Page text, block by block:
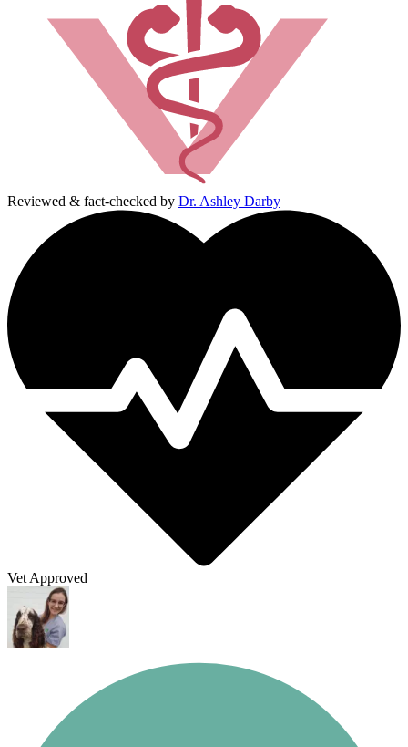
Reviewed & fact-checked by Dr. Ashley Darby
Vet Approved